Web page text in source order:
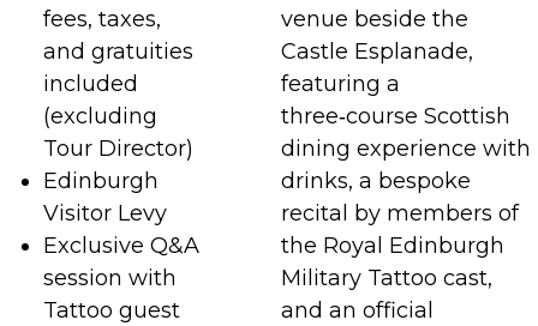
fees, taxes,
and gratuities
included
(excluding
Tour Director)
Edinburgh
Visitor Levy
Exclusive Q&A
session with
Tattoo guest
venue beside the
Castle Esplanade,
featuring a
three‑course Scottish
dining experience with
drinks, a bespoke
recital by members of
the Royal Edinburgh
Military Tattoo cast,
and an official